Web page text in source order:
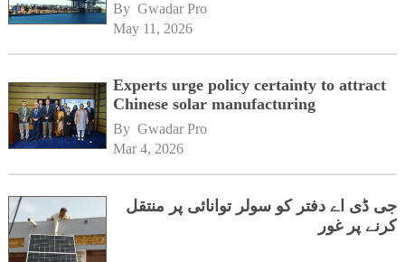
By Gwadar Pro
May 11, 2026
Experts urge policy certainty to attract
Chinese solar manufacturing
By Gwadar Pro
Mar 4, 2026
جی ڈی اے دفتر کو سولر توانائی پر منتقل
کرنے پر غور